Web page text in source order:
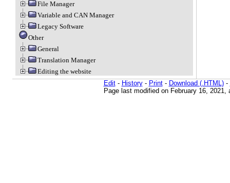
File Manager
Variable and CAN Manager
Legacy Software
Other
General
Translation Manager
Editing the website
Edit- History- Print- Download (.HTML)-
Page last modified on February 16, 2021,